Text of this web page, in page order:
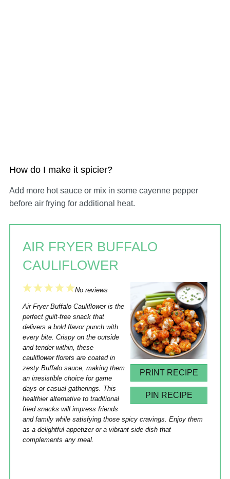
How do I make it spicier?
Add more hot sauce or mix in some cayenne pepper
before air frying for additional heat.
AIR FRYER BUFFALO
CAULIFLOWER
PRINT RECIPE
PIN RECIPE
5
Stars
4
Stars
3
Stars
2
Stars
1
Star
No reviews
Air Fryer Buffalo Cauliflower is the
perfect guilt-free snack that
delivers a bold flavor punch with
every bite. Crispy on the outside
and tender within, these
cauliflower florets are coated in
zesty Buffalo sauce, making them
an irresistible choice for game
days or casual gatherings. This
healthier alternative to traditional
fried snacks will impress friends
and family while satisfying those spicy cravings. Enjoy them
as a delightful appetizer or a vibrant side dish that
complements any meal.